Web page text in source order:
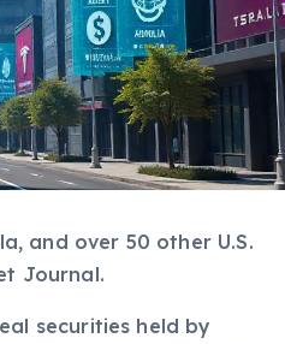
and over 50 other U.S.
Journal.
securities held by